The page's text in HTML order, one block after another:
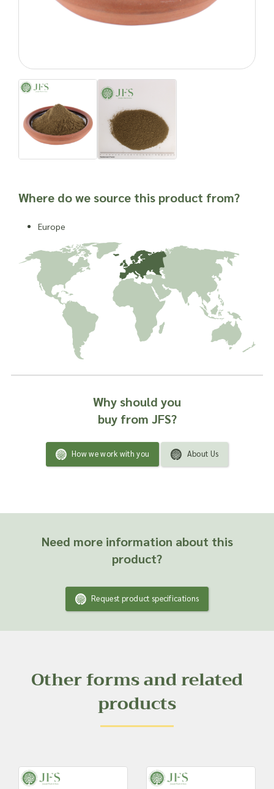
Need wholesale Bladderwrack Powder? Make and enquiry with
Joseph Flach & Sons today.
product or herbal supplement, it is advisable to seek
professional advice before newly incorporating into one’s
routine or into a new product, especially for individuals who
are susceptible to allergies, have other dietary issues,
weakened immune systems or other health complications.
Important: Joseph Flach & Sons are not herbalists and are
unable to offer advice on and are unable to attest to the
efficacy or suitability of a material for use in a herbal
Where do we source this product from?
Europe
Why should you
buy from JFS?
How we work with you About Us
Need more information about this
product?
Request product specifications
Other forms and related
products